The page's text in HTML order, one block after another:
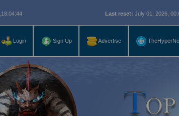
18:04:46 Last reset: July 01, 2026,
Login Sign Up Advertise